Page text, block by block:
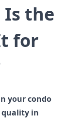
Is the
for
your condo
quality in